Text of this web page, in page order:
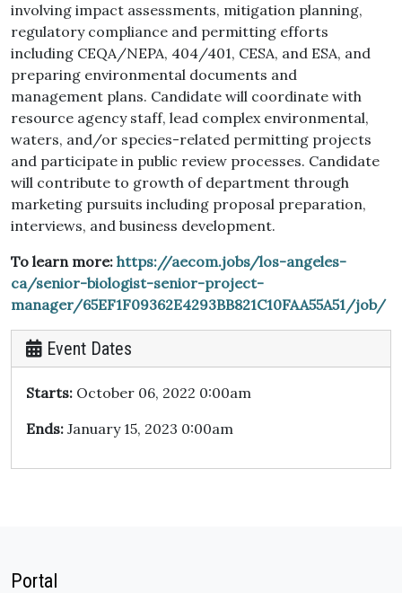
involving impact assessments, mitigation planning,
regulatory compliance and permitting efforts
including CEQA/NEPA, 404/401, CESA, and ESA, and
preparing environmental documents and
management plans. Candidate will coordinate with
resource agency staff, lead complex environmental,
waters, and/or species-related permitting projects
and participate in public review processes. Candidate
will contribute to growth of department through
marketing pursuits including proposal preparation,
interviews, and business development.
To learn more: https://aecom.jobs/los-angeles-
ca/senior-biologist-senior-project-
manager/65EF1F09362E4293BB821C10FAA55A51/job/
Event Dates
Starts: October 06, 2022 0:00am
Ends: January 15, 2023 0:00am
Portal